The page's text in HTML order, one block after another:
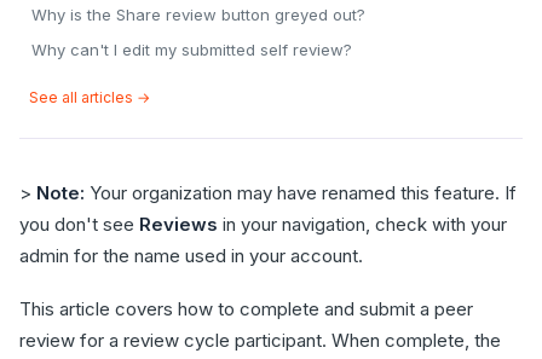
Why is the Share review button greyed out?
Why can't I edit my submitted self review?
See all articles →
> Note: Your organization may have renamed this feature. If
you don't see Reviews in your navigation, check with your
admin for the name used in your account.
This article covers how to complete and submit a peer
review for a review cycle participant. When complete, the